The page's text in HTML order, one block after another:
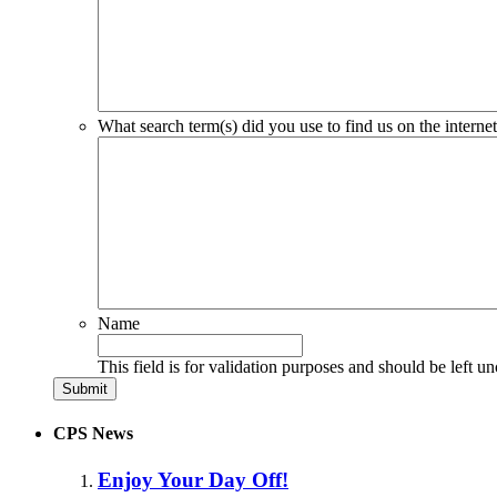
What search term(s) did you use to find us on the
Name
This field is for validation purposes and should be left
CPS News
Enjoy Your Day Off!